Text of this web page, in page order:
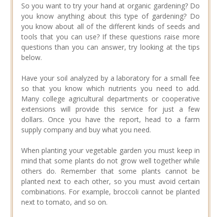
So you want to try your hand at organic gardening? Do
you know anything about this type of gardening? Do
you know about all of the different kinds of seeds and
tools that you can use? If these questions raise more
questions than you can answer, try looking at the tips
below.
Have your soil analyzed by a laboratory for a small fee
so that you know which nutrients you need to add.
Many college agricultural departments or cooperative
extensions will provide this service for just a few
dollars. Once you have the report, head to a farm
supply company and buy what you need.
When planting your vegetable garden you must keep in
mind that some plants do not grow well together while
others do. Remember that some plants cannot be
planted next to each other, so you must avoid certain
combinations. For example, broccoli cannot be planted
next to tomato, and so on.